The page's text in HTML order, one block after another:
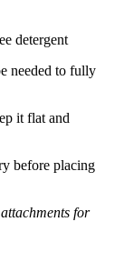
detergent
needed to fully
it flat and
before placing
for